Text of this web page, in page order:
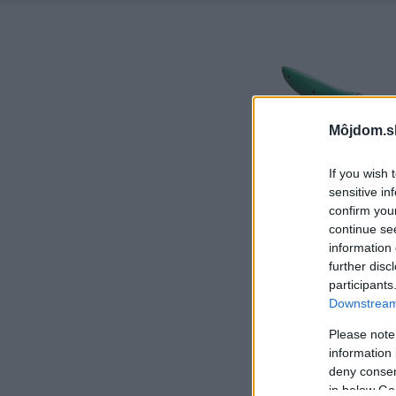
If you wish
sensitive
confirm
continue
information
further
Please
information
deny
in below